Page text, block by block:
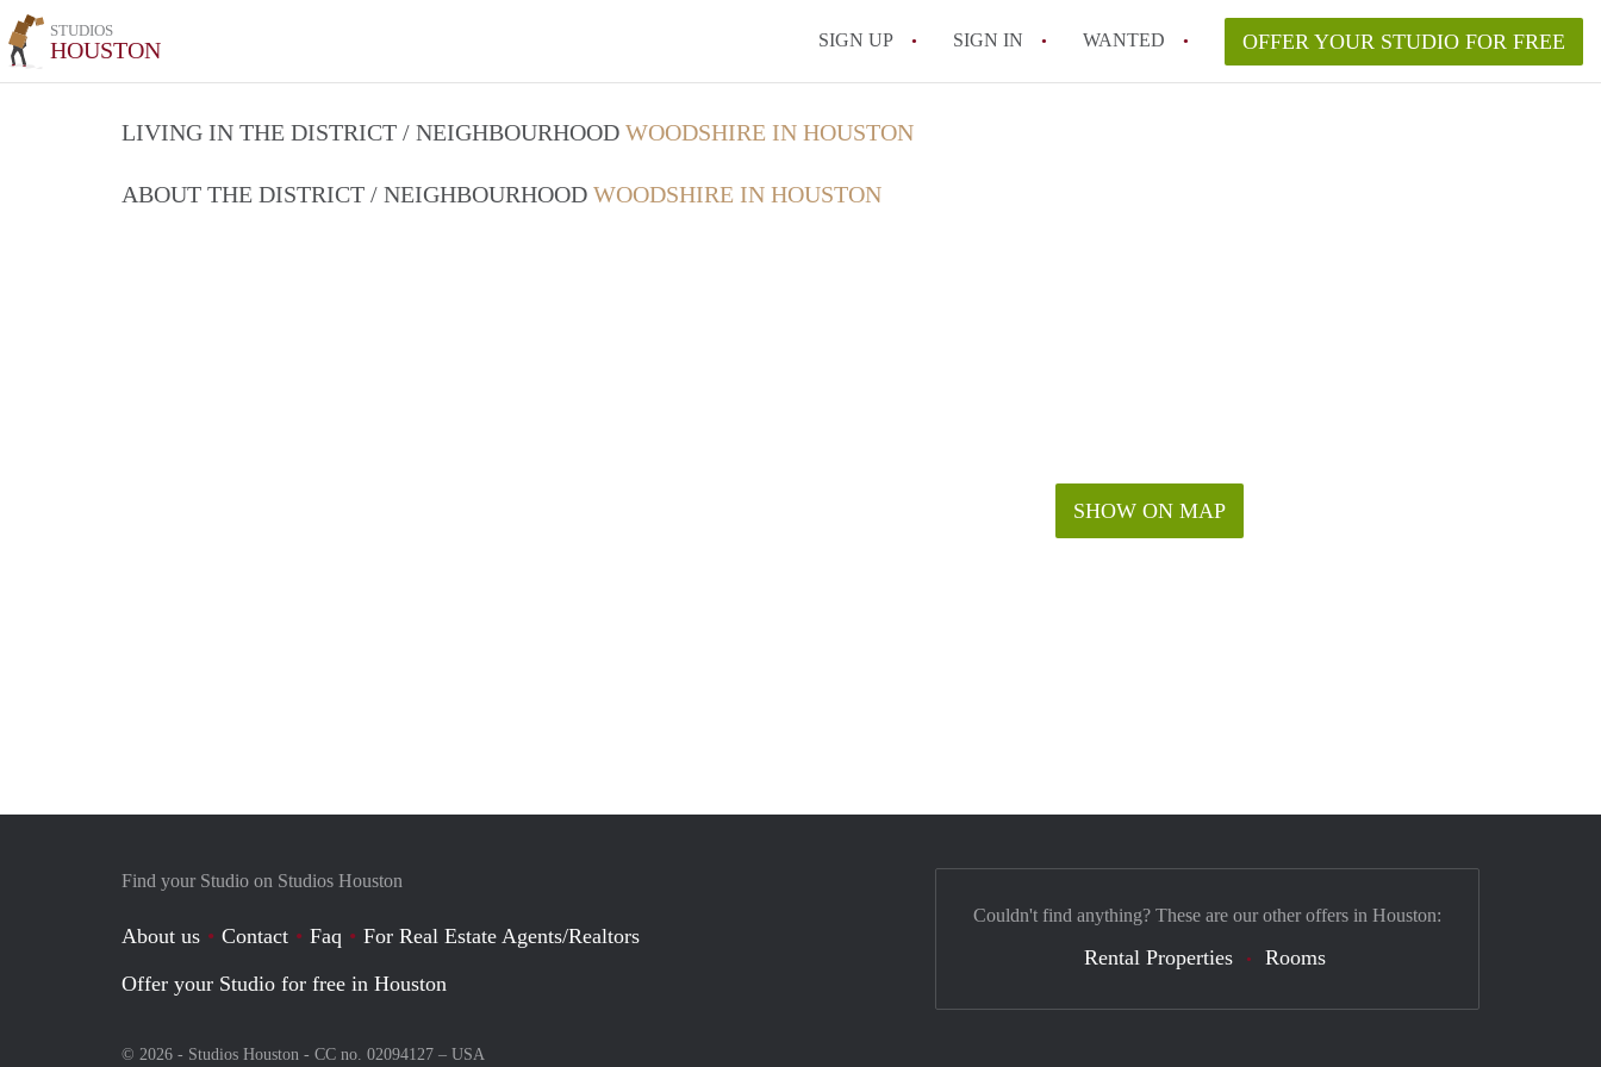
STUDIOS
HOUSTON SIGN UP SIGN IN WANTED OFFER YOUR STUDIO FOR FREE
LIVING IN THE DISTRICT / NEIGHBOURHOOD WOODSHIRE IN HOUSTON
ABOUT THE DISTRICT / NEIGHBOURHOOD WOODSHIRE IN HOUSTON
SHOW ON MAP
Find your Studio on Studios Houston
About us Contact Faq
For Real Estate Agents/Realtors
Offer your Studio for free in Houston
© 2026 - Studios Houston - CC no. 02094127 – USA
Couldn't find anything? These are our other offers in Houston:
Rental Properties Rooms